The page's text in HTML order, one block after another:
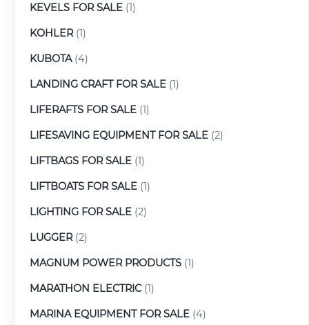
KEVELS FOR SALE (1)
KOHLER(1)
KUBOTA(4)
LANDING CRAFT FOR SALE (1)
LIFERAFTS FOR SALE (1)
LIFESAVING EQUIPMENT FOR SALE (2)
LIFTBAGS FOR SALE (1)
LIFTBOATS FOR SALE (1)
LIGHTING FOR SALE (2)
LUGGER(2)
MAGNUM POWER PRODUCTS (1)
MARATHON ELECTRIC(1)
MARINA EQUIPMENT FOR SALE (4)